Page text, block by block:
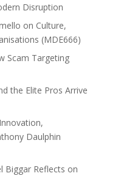
Disruption
on Culture,
(MDE666)
Scam Targeting
the Elite Pros Arrive
Daulphin
Biggar Reflects on